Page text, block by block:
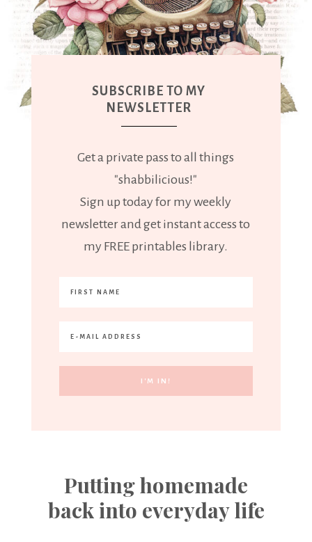
SUBSCRIBE TO MY
NEWSLETTER
Get a private pass to all things
"shabbilicious!"
Sign up today for my weekly
newsletter and get instant access to
my FREE printables library.
Putting homemade
back into everyday life